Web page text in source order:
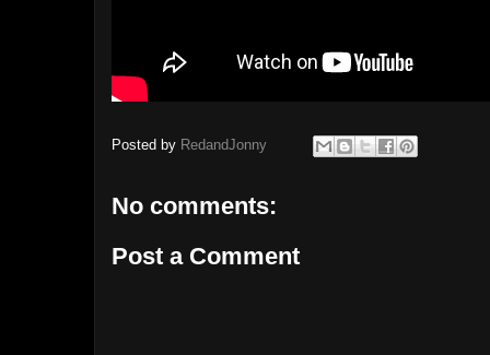
Posted by RedandJonny
No comments:
Post a Comment